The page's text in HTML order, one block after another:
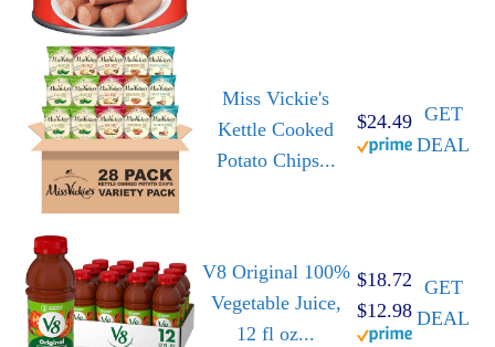
Miss Vickie's
Kettle Cooked
Potato Chips...
$24.49 GET
DEAL
V8 Original 100%
Vegetable Juice,
12 fl oz...
$18.72
$12.98
GET
DEAL